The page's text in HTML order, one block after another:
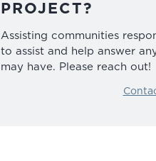
PROJECT?
Assisting communities
to assist and help answer
may have. Please reach out!